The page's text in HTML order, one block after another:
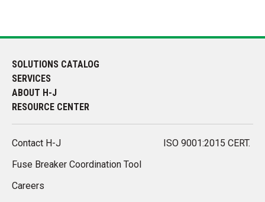
SOLUTIONS CATALOG
SERVICES
ABOUT H-J
RESOURCE CENTER
Contact H-J
Fuse Breaker Coordination Tool
Careers
ISO 9001:2015 CERT.